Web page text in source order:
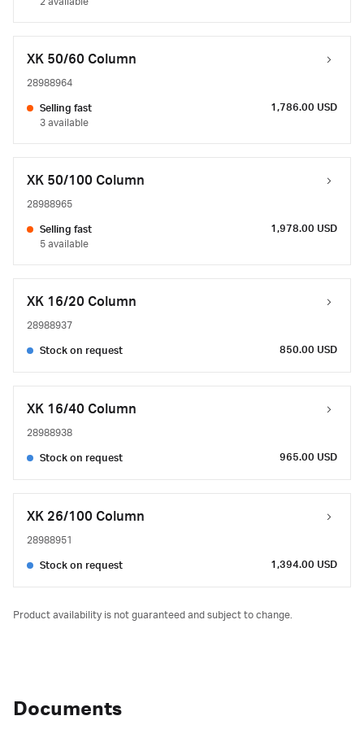
XK 50/60 Column
28988964
Selling fast
3 available
1,786.00 USD
XK 50/100 Column
28988965
Selling fast
5 available
1,978.00 USD
XK 16/20 Column
28988937
Stock on request 850.00 USD
XK 16/40 Column
28988938
Stock on request 965.00 USD
XK 26/100 Column
28988951
Stock on request 1,394.00 USD
Product availability is not guaranteed and subject to change.
Documents